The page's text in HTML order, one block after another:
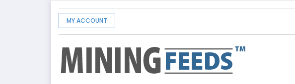
MY ACCOUNT